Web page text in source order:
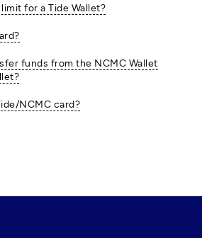
for a Tide Wallet?
funds from the NCMC Wallet
NCMC card?